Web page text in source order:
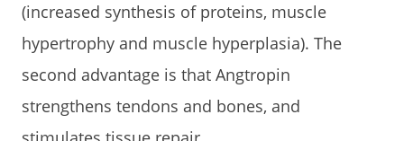
(increased synthesis of proteins, muscle
hypertrophy and muscle hyperplasia). The
second advantage is that Angtropin
strengthens tendons and bones, and